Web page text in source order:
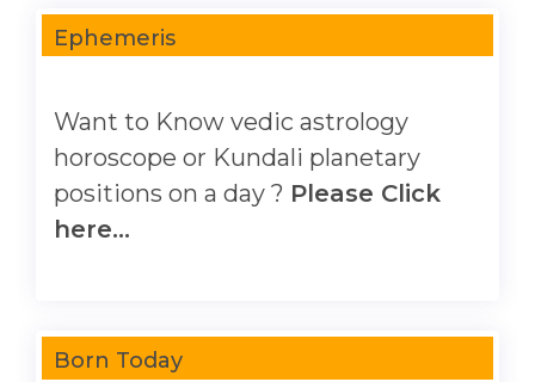
Ephemeris
Want to Know vedic astrology
horoscope or Kundali planetary
positions on a day ? Please Click
here...
Born Today